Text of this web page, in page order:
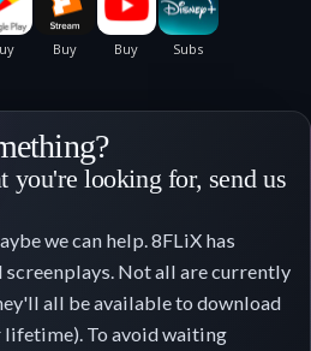
you're looking for, send us
we can help. 8FLiX has
Not all are currently
all be available to download
To avoid waiting